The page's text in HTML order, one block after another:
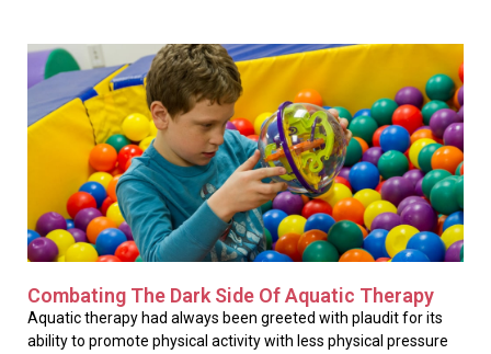
Combating The Dark Side Of Aquatic Therapy
Aquatic therapy had always been greeted with plaudit for its
ability to promote physical activity with less physical pressure